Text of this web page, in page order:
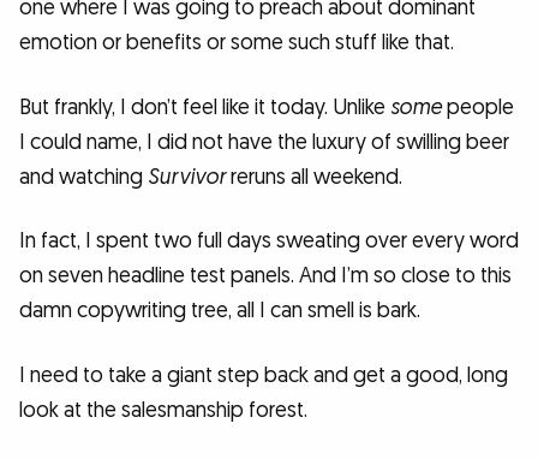
one where I was going to preach about dominant
emotion or benefits or some such stuff like that.
But frankly, I don’t feel like it today. Unlike somepeople
I could name, I did not have the luxury of swilling beer
and watching Survivorreruns all weekend.
In fact, I spent two full days sweating over every word
on seven headline test panels. And I’m so close to this
damn copywriting tree, all I can smell is bark.
I need to take a giant step back and get a good, long
look at the salesmanship forest.